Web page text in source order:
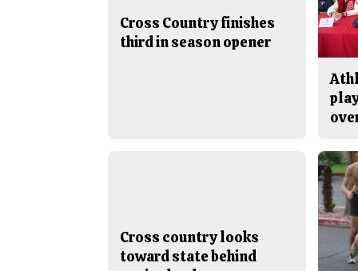
Cross Country finishes
third in season opener
Cross country looks
toward state behind